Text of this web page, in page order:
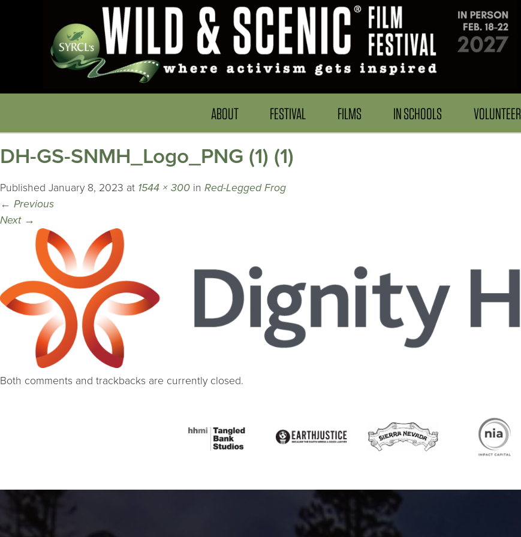
ABOUT FESTIVAL FILMS IN SCHOOLS VOLUNTEER
DH-GS-SNMH_Logo_PNG (1) (1)
Published January 8, 2023 at 1544 × 300 in Red-Legged Frog
← Previous
Next →
Both comments and trackbacks are currently closed.